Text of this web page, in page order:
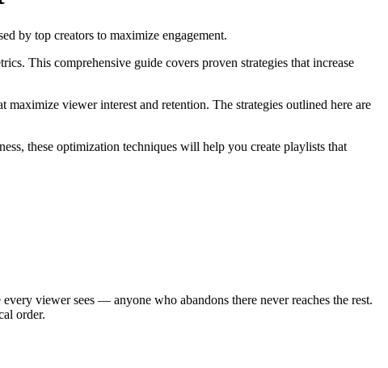
by top creators to maximize engagement.
This comprehensive guide covers proven strategies that increase
viewer interest and retention. The strategies outlined here are
these optimization techniques will help you create playlists that
viewer sees — anyone who abandons there never reaches the rest.
order.